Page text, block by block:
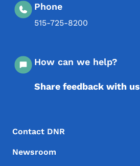
Phone
515-725-8200
How can we help?
Share feedback with us
Footer Menu
Footer
Contact DNR
Newsroom